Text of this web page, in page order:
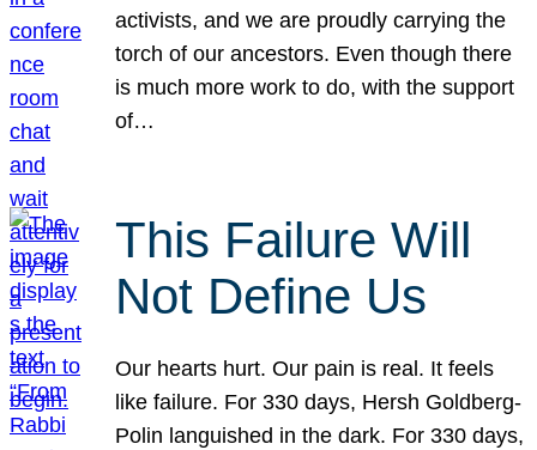
activists, and we are proudly carrying the
torch of our ancestors. Even though there
is much more work to do, with the support
of…
This Failure Will
Not Define Us
Our hearts hurt. Our pain is real. It feels
like failure. For 330 days, Hersh Goldberg-
Polin languished in the dark. For 330 days,